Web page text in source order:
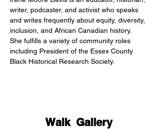
writer, podcaster, and activist who speaks
and writes frequently about equity, diversity,
inclusion, and African Canadian history.
She fulfills a variety of community roles
including President of the Essex County
Black Historical Research Society.
Walk Gallery